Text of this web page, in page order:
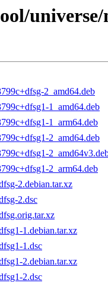
universe/
2_amd64.deb
1_amd64.deb
1_arm64.deb
2_amd64.deb
2_arm64.deb
2.debian.tar.xz
2.dsc
1.debian.tar.xz
1.dsc
2.debian.tar.xz
2.dsc